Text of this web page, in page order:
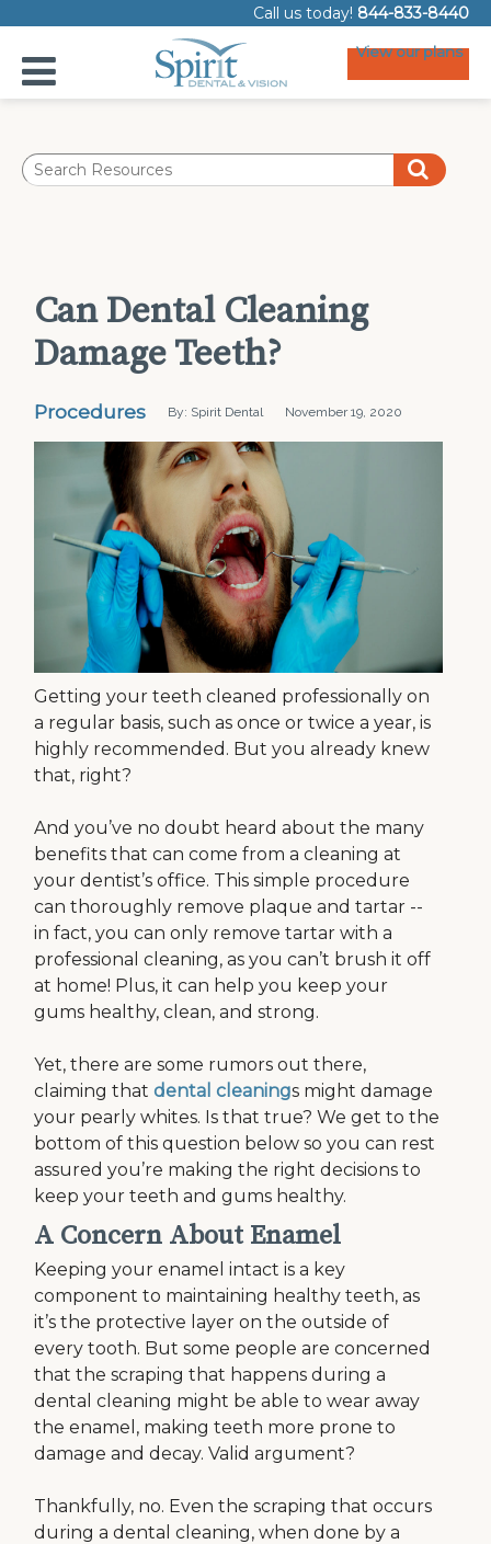
Call us today! 844-833-8440
View our plans
Can Dental Cleaning
Damage Teeth?
Procedures By: Spirit Dental November 19, 2020
Getting your teeth cleaned professionally on
a regular basis, such as once or twice a year, is
highly recommended. But you already knew
that, right?
And you’ve no doubt heard about the many
benefits that can come from a cleaning at
your dentist’s office. This simple procedure
can thoroughly remove plaque and tartar --
in fact, you can only remove tartar with a
professional cleaning, as you can’t brush it off
at home! Plus, it can help you keep your
gums healthy, clean, and strong.
Yet, there are some rumors out there,
claiming thatdental cleanings might damage
your pearly whites. Is that true? We get to the
bottom of this question below so you can rest
assured you’re making the right decisions to
keep your teeth and gums healthy.
A Concern About Enamel
Keeping your enamel intact is a key
component to maintaining healthy teeth, as
it’s the protective layer on the outside of
every tooth. But some people are concerned
that the scraping that happens during a
dental cleaning might be able to wear away
the enamel, making teeth more prone to
damage and decay. Valid argument?
Thankfully, no. Even the scraping that occurs
during a dental cleaning, when done by a